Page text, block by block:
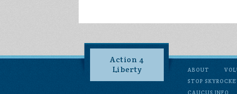
Action 4
Liberty
ABOUT
STOP
CAUCUS INFO